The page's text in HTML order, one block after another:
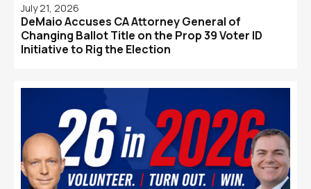
July 21, 2026
DeMaio Accuses CA Attorney General of
Changing Ballot Title on the Prop 39 Voter ID
Initiative to Rig the Election